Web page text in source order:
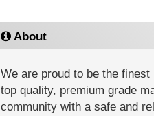
About
We are proud to be the
top quality, premium grade
community with a safe and